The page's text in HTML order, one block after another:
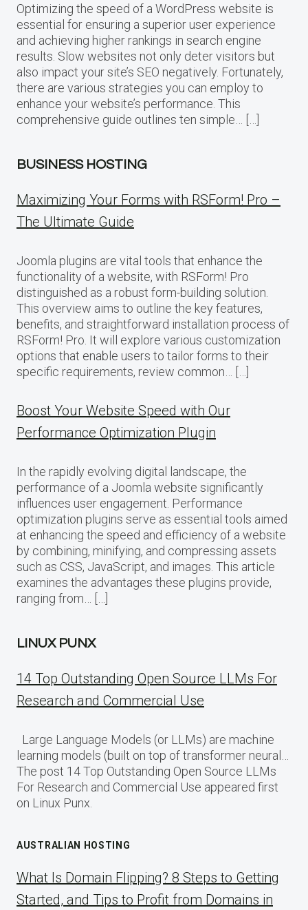
Optimizing the speed of a WordPress website is
essential for ensuring a superior user experience
and achieving higher rankings in search engine
results. Slow websites not only deter visitors but
also impact your site’s SEO negatively. Fortunately,
there are various strategies you can employ to
enhance your website’s performance. This
comprehensive guide outlines ten simple… […]
BUSINESS HOSTING
Maximizing Your Forms with RSForm! Pro –
The Ultimate Guide
Joomla plugins are vital tools that enhance the
functionality of a website, with RSForm! Pro
distinguished as a robust form-building solution.
This overview aims to outline the key features,
benefits, and straightforward installation process of
RSForm! Pro. It will explore various customization
options that enable users to tailor forms to their
specific requirements, review common… […]
Boost Your Website Speed with Our
Performance Optimization Plugin
In the rapidly evolving digital landscape, the
performance of a Joomla website significantly
influences user engagement. Performance
optimization plugins serve as essential tools aimed
at enhancing the speed and efficiency of a website
by combining, minifying, and compressing assets
such as CSS, JavaScript, and images. This article
examines the advantages these plugins provide,
ranging from… […]
LINUX PUNX
14 Top Outstanding Open Source LLMs For
Research and Commercial Use
Large Language Models (or LLMs) are machine
learning models (built on top of transformer neural…
The post 14 Top Outstanding Open Source LLMs
For Research and Commercial Use appeared first
on Linux Punx.
AUSTRALIAN HOSTING
What Is Domain Flipping? 8 Steps to Getting
Started, and Tips to Profit from Domains in